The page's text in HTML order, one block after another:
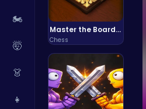
🏍️
🤯
👗
👧
Master the Board: Ultimate Free Online Chess Adventure Awaits!
Chess